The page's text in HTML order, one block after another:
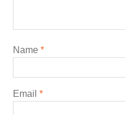
Name *
Email *